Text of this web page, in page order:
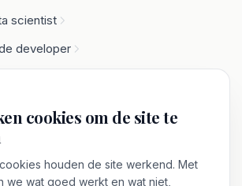
scientist
developer
cookies om de site te
houden de site werkend. Met
we wat goed werkt en wat niet,